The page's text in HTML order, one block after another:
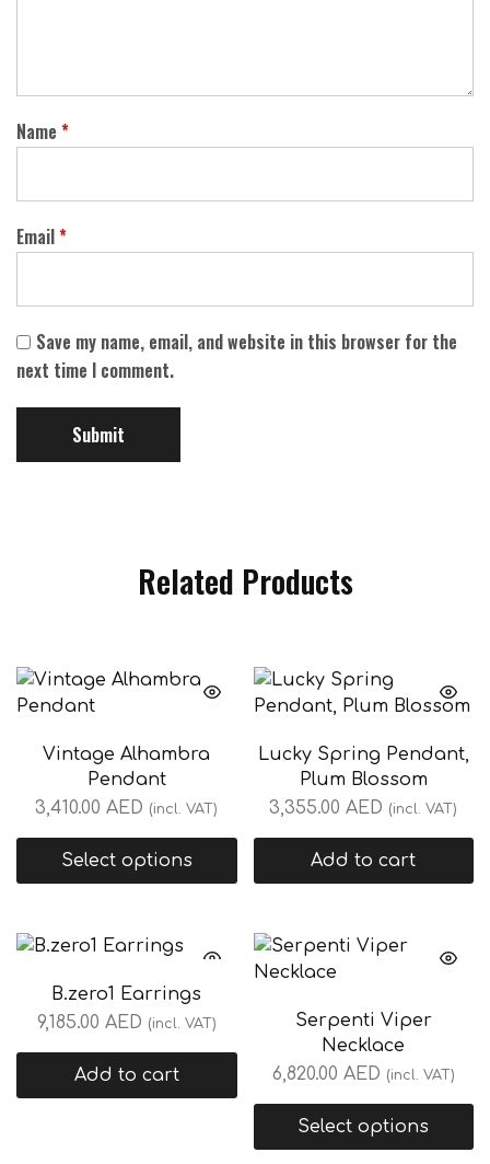
Name *
Email*
Save my name, email, and website in this browser for the
next time I comment.
Related Products
Vintage Alhambra
Pendant
3,410.00AED (incl. VAT)
Select options
Lucky Spring Pendant,
Plum Blossom
3,355.00AED (incl. VAT)
Add to cart
B.zero1 Earrings
9,185.00 AED (incl. VAT)
Add to cart
Serpenti Viper
Necklace
6,820.00 AED (incl. VAT)
Select options